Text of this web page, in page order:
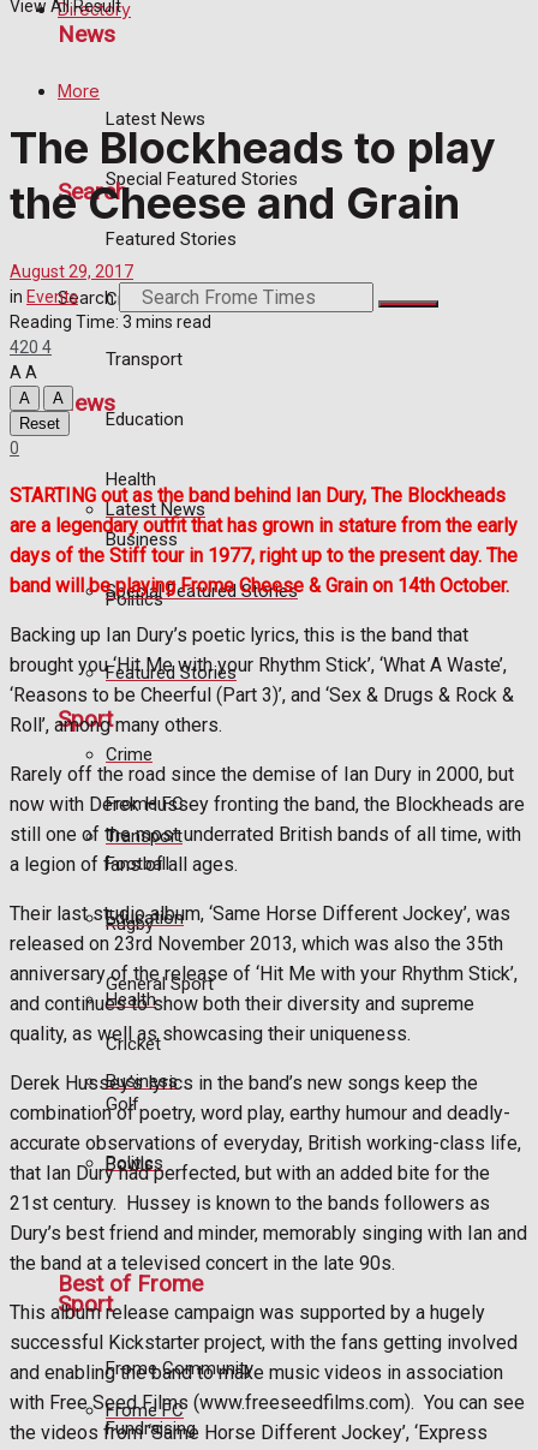
News
Latest News
Special Featured Stories
Featured Stories
Crime
Transport
Education
Health
Business
Politics
Sport
Frome FC
Football
Rugby
General Sport
Cricket
Golf
Bowls
Best of Frome
Frome Community
Fundraising
Directory
More
Search
Search
News
Latest News
Special Featured Stories
Featured Stories
Crime
Transport
Education
Health
Business
Politics
Sport
Frome FC
View All Result
The Blockheads to play
the Cheese and Grain
August 29, 2017
in Events
Reading Time: 3 mins read
420 4
AA
A
A
Reset
0
STARTING out as the band behind Ian Dury, The Blockheads
are a legendary outfit that has grown in stature from the early
days of the Stiff tour in 1977, right up to the present day. The
band will be playing Frome Cheese & Grain on 14th October.
Backing up Ian Dury’s poetic lyrics, this is the band that
brought you ‘Hit Me with your Rhythm Stick’, ‘What A Waste’,
‘Reasons to be Cheerful (Part 3)’, and ‘Sex & Drugs & Rock &
Roll’, among many others.
Rarely off the road since the demise of Ian Dury in 2000, but
now with Derek Hussey fronting the band, the Blockheads are
still one of the most underrated British bands of all time, with
a legion of fans of all ages.
Their last studio album, ‘Same Horse Different Jockey’, was
released on 23rd November 2013, which was also the 35th
anniversary of the release of ‘Hit Me with your Rhythm Stick’,
and continues to show both their diversity and supreme
quality, as well as showcasing their uniqueness.
Derek Hussey’s lyrics in the band’s new songs keep the
combination of poetry, word play, earthy humour and deadly-
accurate observations of everyday, British working-class life,
that Ian Dury had perfected, but with an added bite for the
21st century.
Hussey is known to the bands followers as
Dury’s best friend and minder, memorably singing with Ian and
the band at a televised concert in the late 90s.
This album release campaign was supported by a hugely
successful Kickstarter project, with the fans getting involved
and enabling the band to make music videos in association
with Free Seed Films (www.freeseedfilms.com). You can see
the videos from ‘Same Horse Different Jockey’, ‘Express